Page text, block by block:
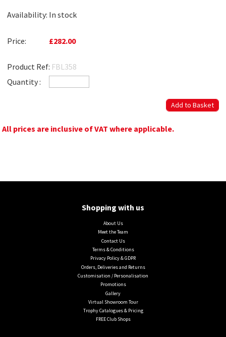
Availability: In stock
Price: £282.00
Product Ref: FBL358
Quantity :
All prices are inclusive of VAT where applicable.
Shopping with us
About Us
Meet the Team
Contact Us
Terms & Conditions
Privacy Policy & GDPR
Orders, Deliveries and Returns
Customisation / Personalisation
Promotions
Gallery
Virtual Showroom Tour
Trophy Catalogues & Pricing
FREE Club Shops